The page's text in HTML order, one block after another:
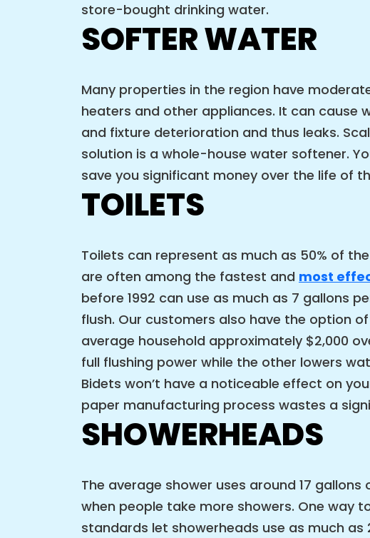
store-bought drinking water.
SOFTER WATER
Many properties in the region have
heaters and other appliances. It can cause
and fixture deterioration and thus leaks.
solution is a whole-house water softener.
save you significant money over the life of
TOILETS
Toilets can represent as much as 50% of
are often among the fastest and most
before 1992 can use as much as 7 gallons
flush. Our customers also have the option
average household approximately $2,000
full flushing power while the other lowers
Bidets won’t have a noticeable effect on
paper manufacturing process wastes a
SHOWERHEADS
The average shower uses around 17
when people take more showers. One way
standards let showerheads use as much as